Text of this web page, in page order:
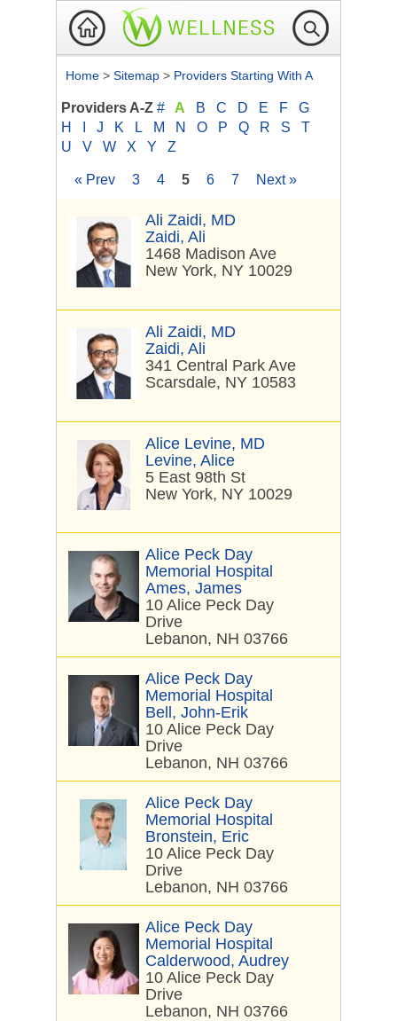
Home > Sitemap > Providers Starting With A
Providers A-Z # A B C D E F
G
H
J K L M N O P Q R S
T
U
V W X Y Z
« Prev 3 4 5 6 7 Next »
Ali Zaidi, MD
Zaidi, Ali
1468 Madison Ave
New York, NY 10029
Ali Zaidi, MD
Zaidi, Ali
341 Central Park Ave
Scarsdale, NY 10583
Alice Levine, MD
Levine, Alice
5 East 98th St
New York, NY 10029
Alice Peck Day
Memorial Hospital
Ames, James
10 Alice Peck Day
Drive
Lebanon, NH 03766
Alice Peck Day
Memorial Hospital
Bell, John-Erik
10 Alice Peck Day
Drive
Lebanon, NH 03766
Alice Peck Day
Memorial Hospital
Bronstein, Eric
10 Alice Peck Day
Drive
Lebanon, NH 03766
Alice Peck Day
Memorial Hospital
Calderwood, Audrey
10 Alice Peck Day
Drive
Lebanon, NH 03766